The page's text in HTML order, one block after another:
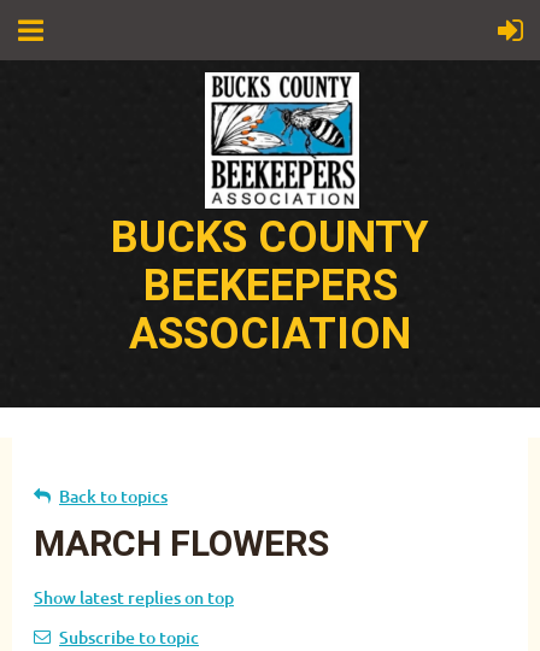
BUCKS COUNTY
BEEKEEPERS
ASSOCIATION
Back to topics
MARCH FLOWERS
Show latest replies on top
Subscribe to topic